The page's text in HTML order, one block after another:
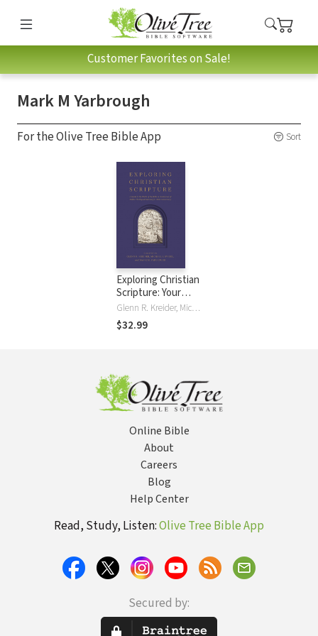
Customer Favorites on Sale!
Mark M Yarbrough
For the Olive Tree Bible App Sort
Exploring Christian
Scripture: Your
Guide to the World
of the Bible
Glenn R. Kreider, Michael J. Svigel, Mark M Yarbrough
$32.99
Online Bible
About
Careers
Blog
Help Center
Read, Study, Listen:Olive Tree Bible App
Secured by: